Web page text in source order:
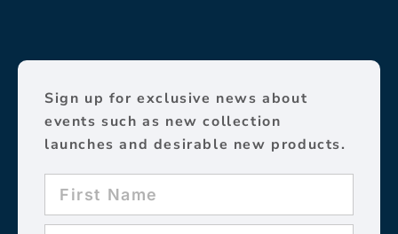
Sign up for exclusive news about
events such as new collection
launches and desirable new products.